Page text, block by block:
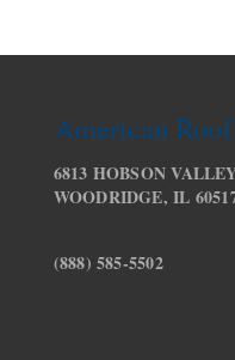
American
6813 HOBSON
WOODRIDGE, IL
(888) 585-5502